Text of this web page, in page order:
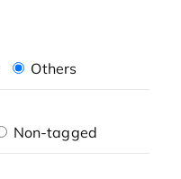
Others
Non-tagged